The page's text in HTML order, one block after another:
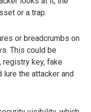
or a trap.
or breadcrumbs on
This could be
key, fake
the attacker and